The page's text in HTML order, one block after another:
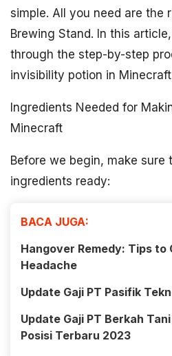
simple. All you need are the
Brewing Stand. In this
through the step-by-step
invisibility potion in
Ingredients Needed for
Minecraft
Before we begin, make
ingredients ready:
BACA JUGA:
Hangover Remedy: Tips
Headache
Update Gaji PT Pasifik
Update Gaji PT Berkah
Posisi Terbaru 2023